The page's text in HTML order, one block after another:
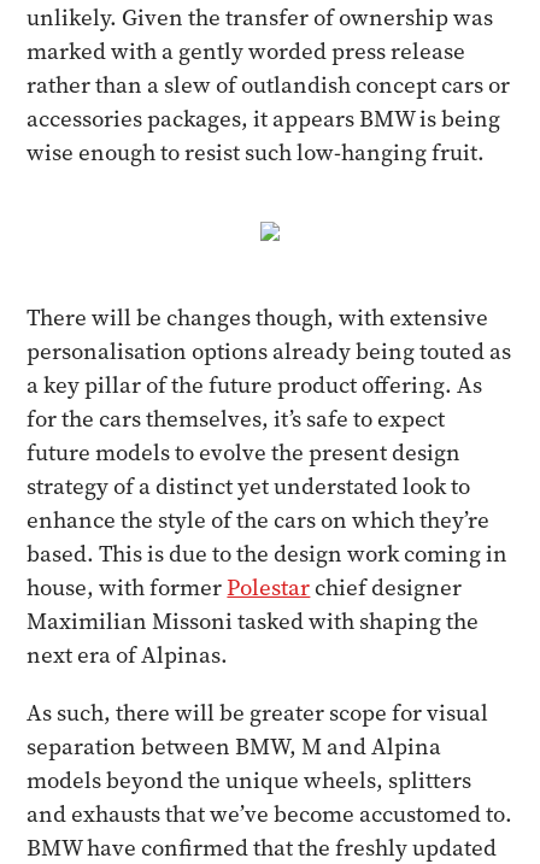
unlikely. Given the transfer of ownership was
marked with a gently worded press release
rather than a slew of outlandish concept cars or
accessories packages, it appears BMW is being
wise enough to resist such low-hanging fruit.
There will be changes though, with extensive
personalisation options already being touted as
a key pillar of the future product offering. As
for the cars themselves, it’s safe to expect
future models to evolve the present design
strategy of a distinct yet understated look to
enhance the style of the cars on which they’re
based. This is due to the design work coming in
house, with formerPolestarchief designer
Maximilian Missoni tasked with shaping the
next era of Alpinas.
As such, there will be greater scope for visual
separation between BMW, M and Alpina
models beyond the unique wheels, splitters
and exhausts that we’ve become accustomed to.
BMW have confirmed that the freshly updated